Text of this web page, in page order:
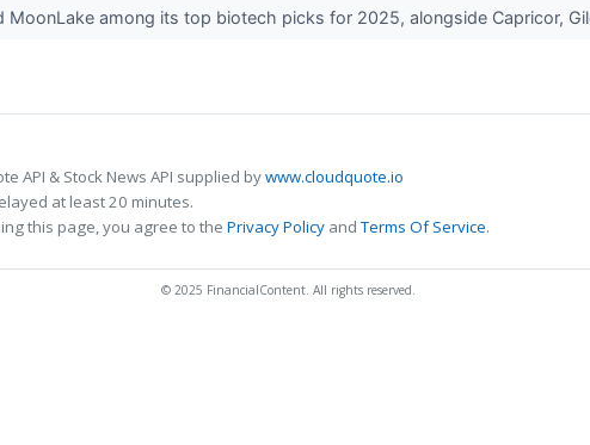
MoonLake among its top biotech picks for 2025, alongside Capricor,
API & Stock News API supplied bywww.cloudquote.io
at least 20 minutes.
this page, you agree to the Privacy Policy andTerms Of Service.
© 2025 FinancialContent. All rights reserved.